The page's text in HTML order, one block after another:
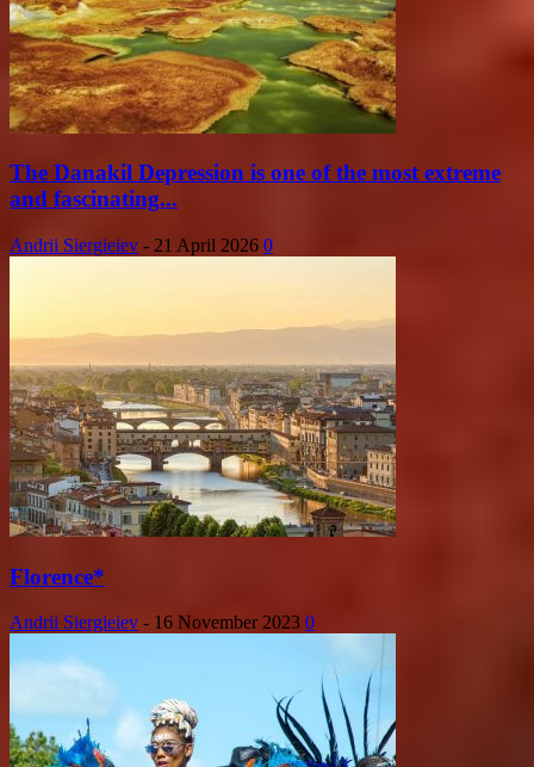
The Danakil Depression is one of the most extreme
and fascinating...
Andrii Siergieiev - 21 April 2026 0
Florence*
Andrii Siergieiev - 16 November 2023 0